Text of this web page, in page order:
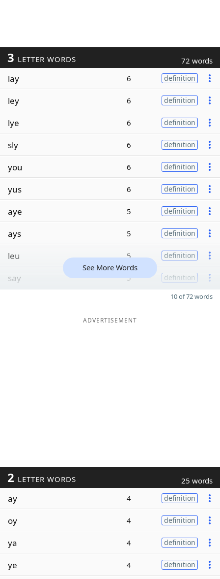
3 LETTER WORDS 72 words
lay 6 definition
ley 6 definition
lye 6 definition
sly 6 definition
you 6 definition
yus 6 definition
aye 5 definition
ays 5 definition
leu 5 definition
say 5 definition
See More Words
10 of 72 words
ADVERTISEMENT
2 LETTER WORDS 25 words
ay 4 definition
oy 4 definition
ya 4 definition
ye 4 definition